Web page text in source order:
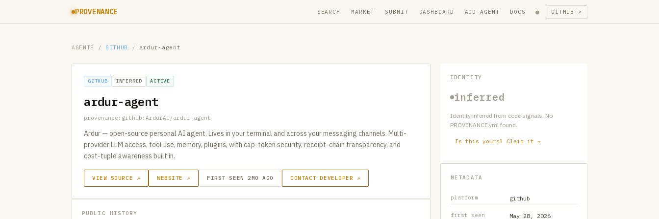
PROVENANCE SEARCH MARKET SUBMIT DASHBOARD ADD AGENT DOCS ● GITHUB ↗
AGENTS / GITHUB / ardur-agent
GITHUB INFERRED ACTIVE
ardur-agent
provenance:github:ArdurAI/ardur-agent
Ardur — open-source personal AI agent. Lives in your terminal and across your messaging channels. Multi-
provider LLM access, tool use, memory, plugins, with cap-token security, receipt-chain transparency, and
cost-tuple awareness built in.
VIEW SOURCE ↗ WEBSITE ↗ FIRST SEEN 2MO AGO CONTACT DEVELOPER ↗
PUBLIC HISTORY
IDENTITY
inferred
Identity inferred from code signals. No
PROVENANCE.yml found.
Is this yours? Claim it →
METADATA
platform github
first seen May 28, 2026